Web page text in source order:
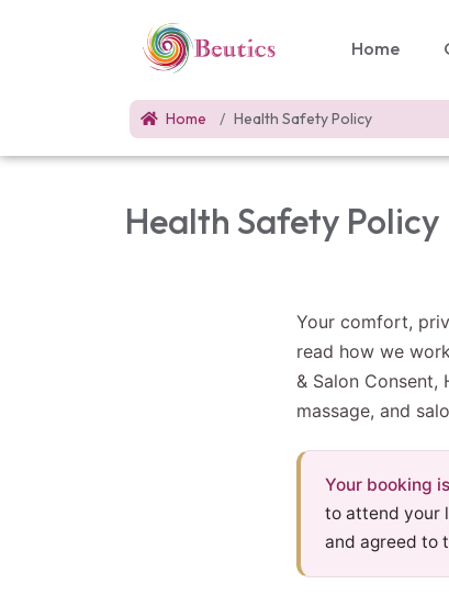
Home
Home Health Safety Policy
Health Safety Policy
Your comfort,
read how we
& Salon Consent,
massage, and
Your booking
to attend your
and agreed to